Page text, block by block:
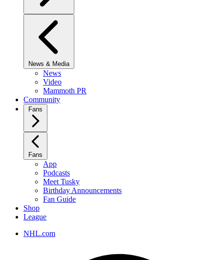
News & Media
News
Video
Mammoth PR
Community
Fans
Fans
App
Podcasts
Meet Tusky
Birthday Announcements
Fan Guide
Shop
League
NHL.com